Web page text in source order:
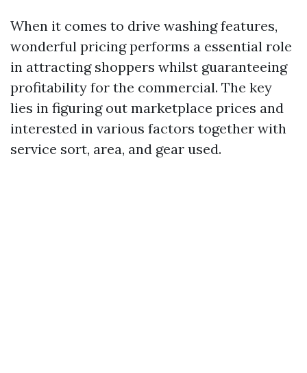
When it comes to drive washing features,
wonderful pricing performs a essential role
in attracting shoppers whilst guaranteeing
profitability for the commercial. The key
lies in figuring out marketplace prices and
interested in various factors together with
service sort, area, and gear used.